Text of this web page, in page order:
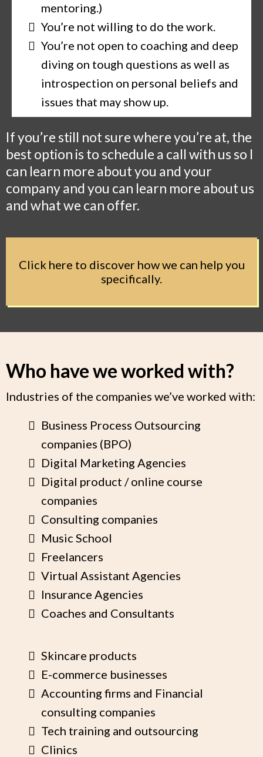
mentoring.)
You’re not willing to do the work.
You’re not open to coaching and deep
diving on tough questions as well as
introspection on personal beliefs and
issues that may show up.
If you’re still not sure where you’re at, the
best option is to schedule a call with us so I
can learn more about you and your
company and you can learn more about us
and what we can offer.
Click here to discover how we can help you
specifically.
Who have we worked with?
Industries of the companies we’ve worked with:
Business Process Outsourcing
companies (BPO)
Digital Marketing Agencies
Digital product / online course
companies
Consulting companies
Music School
Freelancers
Virtual Assistant Agencies
Insurance Agencies
Coaches and Consultants
Skincare products
E-commerce businesses
Accounting firms and Financial
consulting companies
Tech training and outsourcing
Clinics